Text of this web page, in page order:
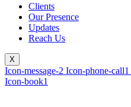
Clients
Our Presence
Updates
Reach Us
X
Icon-message-2 Icon-phone-call1
Icon-book1